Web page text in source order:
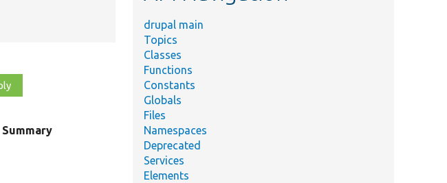
Summary
drupal main
Topics
Classes
Functions
Constants
Globals
Files
Namespaces
Deprecated
Services
Elements